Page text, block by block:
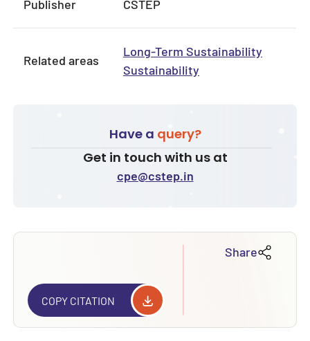
Publisher CSTEP
Related areas
Long-Term Sustainability
Sustainability
Have a query?
Get in touch with us at
cpe@cstep.in
Share
COPY CITATION